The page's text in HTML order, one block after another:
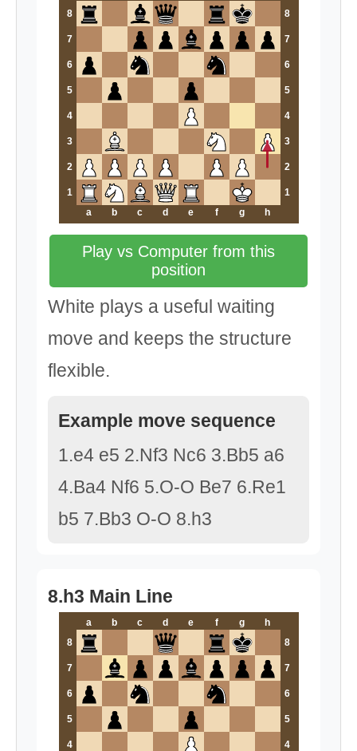
8
8
7 7
6 6
5 5
4 4
3 3
2 2
1
1
a
b c d e f g h
Play vs Computer from this
position
White plays a useful waiting
move and keeps the structure
flexible.
Example move sequence
1.e4 e5 2.Nf3 Nc6 3.Bb5 a6
4.Ba4 Nf6 5.O-O Be7 6.Re1
b5 7.Bb3 O-O 8.h3
8.h3 Main Line
a b c d e f g
h
8
8
7 7
6 6
5 5
4 4